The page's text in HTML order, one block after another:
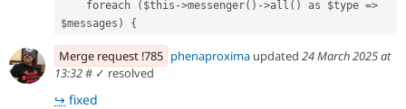
$messages) {
Merge request !785 phenaproxima updated 24 March 2025 at
13:32# ✓ resolved
↪ fixed